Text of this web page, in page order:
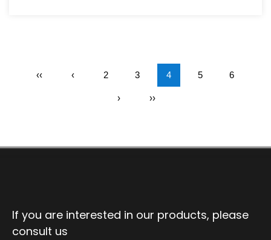
‹‹ ‹ 2 3 4 5 6
› ››
If you are interested in our products, please
consult us